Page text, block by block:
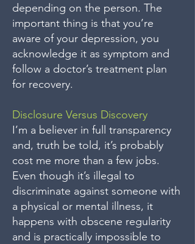
depending on the person. The
important thing is that you’re
aware of your depression, you
acknowledge it as symptom and
follow a doctor’s treatment plan
for recovery.
Disclosure Versus Discovery
I’m a believer in full transparency
and, truth be told, it’s probably
cost me more than a few jobs.
Even though it’s illegal to
discriminate against someone with
a physical or mental illness, it
happens with obscene regularity
and is practically impossible to